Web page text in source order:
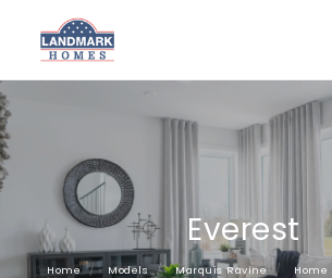
Everest
Home Models Marquis Ravine Home